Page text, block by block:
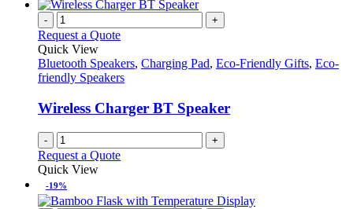
- +
Request a Quote
Quick View
Bluetooth Speakers, Charging Pad, Eco-Friendly Gifts, Eco-
friendly Speakers
Wireless Charger BT Speaker
- +
Request a Quote
Quick View
-19%